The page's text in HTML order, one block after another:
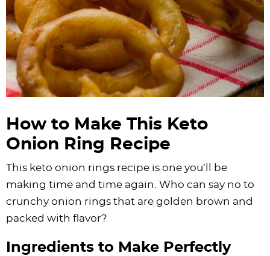
How to Make This Keto
Onion Ring Recipe
This keto onion rings recipe is one you’ll be
making time and time again. Who can say no to
crunchy onion rings that are golden brown and
packed with flavor?
Ingredients to Make Perfectly